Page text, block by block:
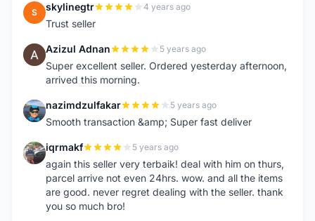
S skylinegtr 4 years ago
Trust seller
A Azizul Adnan 5 years ago
Super excellent seller. Ordered yesterday afternoon,
arrived this morning.
N nazimdzulfakar 5 years ago
Smooth transaction &amp; Super fast deliver
I iqrmakf 5 years ago
again this seller very terbaik! deal with him on thurs,
parcel arrive not even 24hrs. wow. and all the items
are good. never regret dealing with the seller. thank
you so much bro!